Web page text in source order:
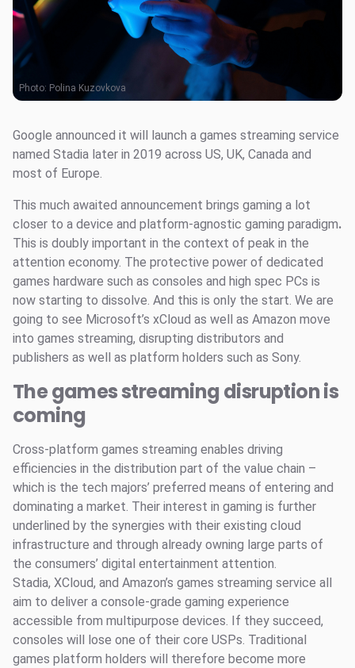
Photo: Polina Kuzovkova
Google announced it will launch a games streaming service
named Stadia later in 2019 across US, UK, Canada and
most of Europe.
This much awaited announcement brings gaming a lot
closer to a device and platform-agnostic gaming paradigm.
This is doubly important in the context of peak in the
attention economy. The protective power of dedicated
games hardware such as consoles and high spec PCs is
now starting to dissolve. And this is only the start. We are
going to see Microsoft’s xCloud as well as Amazon move
into games streaming, disrupting distributors and
publishers as well as platform holders such as Sony.
The games streaming disruption is
coming
Cross-platform games streaming enables driving
efficiencies in the distribution part of the value chain –
which is the tech majors’ preferred means of entering and
dominating a market. Their interest in gaming is further
underlined by the synergies with their existing cloud
infrastructure and through already owning large parts of
the consumers’ digital entertainment attention.
Stadia, XCloud, and Amazon’s games streaming service all
aim to deliver a console-grade gaming experience
accessible from multipurpose devices. If they succeed,
consoles will lose one of their core USPs. Traditional
games platform holders will therefore become more